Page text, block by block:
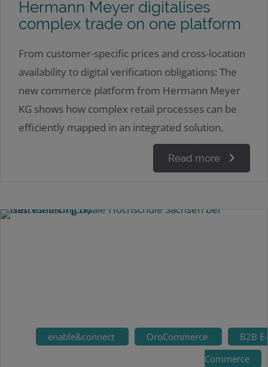
Hermann Meyer digitalises
complex trade on one platform
From customer-specific prices and cross-location
availability to digital verification obligations: The
new commerce platform from Hermann Meyer
KG shows how complex retail processes can be
efficiently mapped in an integrated solution.
Read more
enable&connect OroCommerce
B2B E-
Commerce